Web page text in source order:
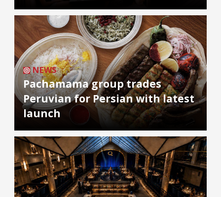
NEWS
Pachamama group trades
Peruvian for Persian with latest
launch